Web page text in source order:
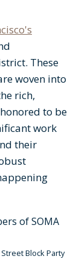
These
woven into
rich,
to be
work
their
Block Party